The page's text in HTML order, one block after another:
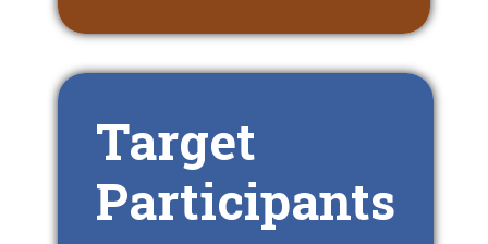
Target
Participants